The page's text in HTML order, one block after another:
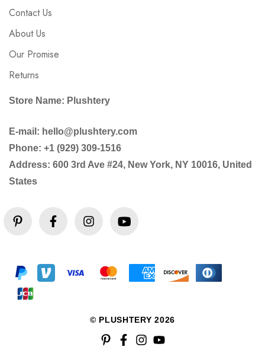
Contact Us
About Us
Our Promise
Returns
Store Name: Plushtery
E-mail: hello@plushtery.com
Phone: +1 (929) 309-1516
Address: 600 3rd Ave #24, New York, NY 10016, United
States
© PLUSHTERY 2026